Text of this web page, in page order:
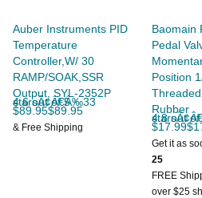
Auber Instruments PID
Temperature
Controller,W/ 30
RAMP/SOAK,SSR
Output, SYL-2352P
4.6 out of 5 starsÃ¢Â€Â‰33
$89.95$89.95
& Free Shipping
Baomain
Pedal
Position
Rubber
4.8 out of 5
Get it as
25
FREE
over $25